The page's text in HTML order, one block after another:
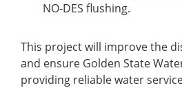
NO-DES flushing.
This project will improve the
and ensure Golden State
providing reliable water